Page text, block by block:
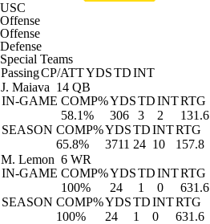
USC
Offense
Offense
Defense
Special Teams
PassingCP/ATTYDSTDINT
J. Maiava 14 QB
IN-GAME COMP%YDSTDINTRTG
58.1%
306 3 2
131.6
SEASON COMP%YDSTDINTRTG
65.8%
3711 24 10 157.8
M. Lemon 6 WR
IN-GAME COMP%YDSTDINTRTG
100%
24 1 0
631.6
SEASON COMP%YDSTDINTRTG
100%
24 1 0 631.6